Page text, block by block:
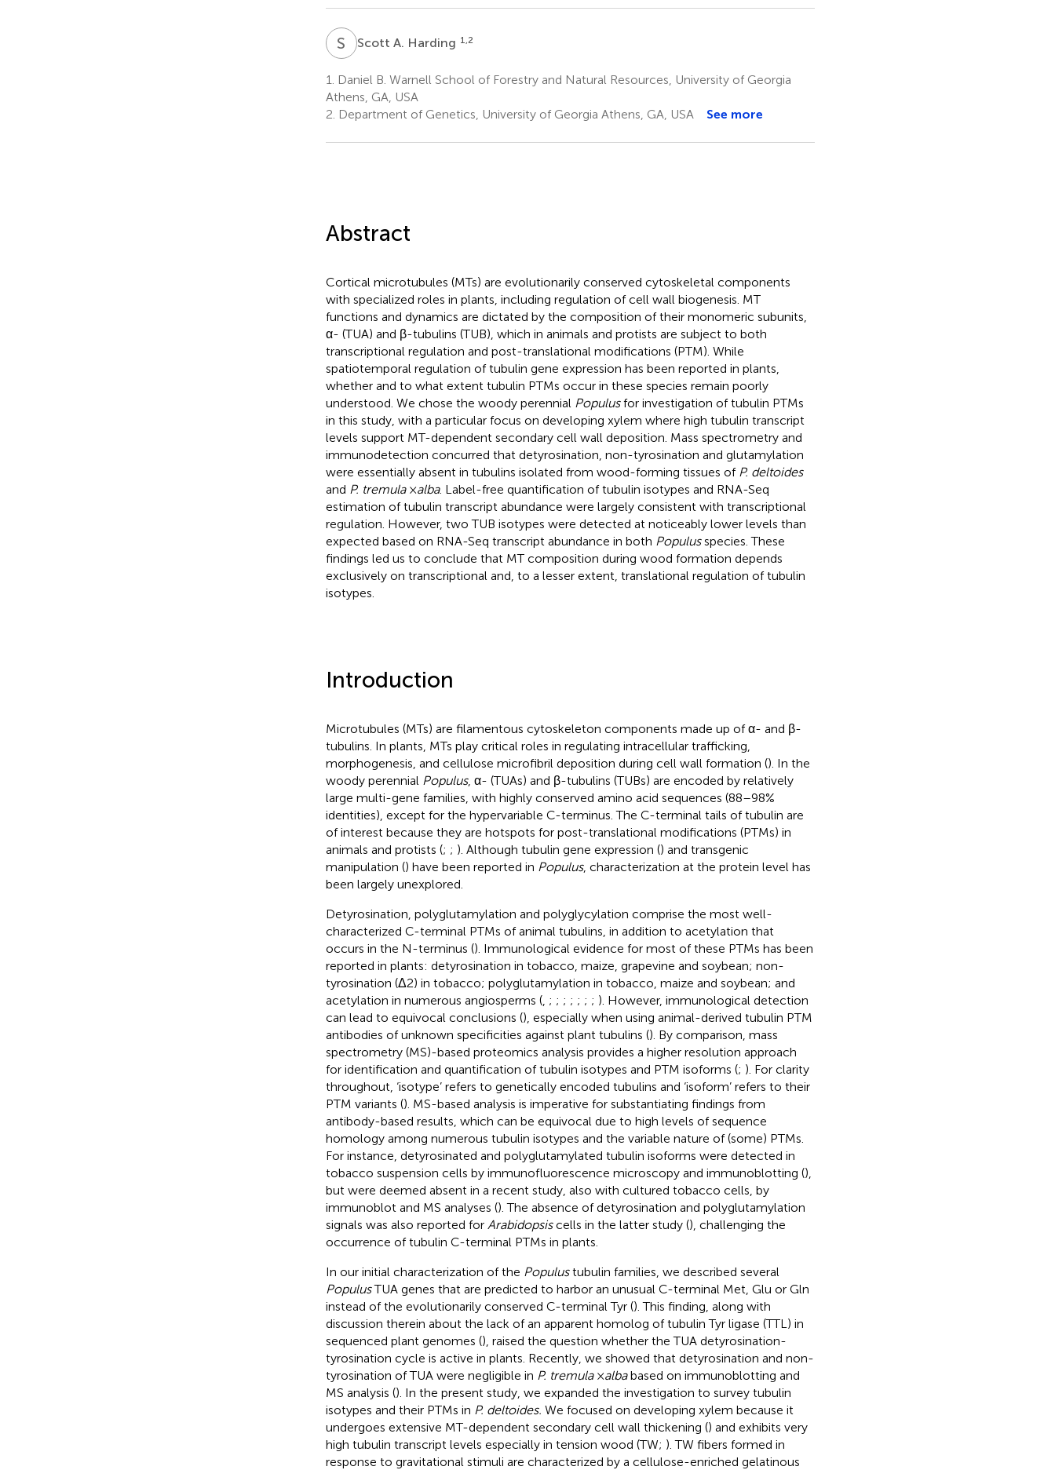
S AScott A. Harding 1,2
1.
Daniel B. Warnell School of Forestry and Natural Resources, University of Georgia
Athens, GA, USA
2. Department of Genetics, University of Georgia Athens, GA, USA See more
Abstract
Cortical microtubules (MTs) are evolutionarily conserved cytoskeletal components
with specialized roles in plants, including regulation of cell wall biogenesis. MT
functions and dynamics are dictated by the composition of their monomeric subunits,
α- (TUA) and β-tubulins (TUB), which in animals and protists are subject to both
transcriptional regulation and post-translational modifications (PTM). While
spatiotemporal regulation of tubulin gene expression has been reported in plants,
whether and to what extent tubulin PTMs occur in these species remain poorly
understood. We chose the woody perennial Populusfor investigation of tubulin PTMs
in this study, with a particular focus on developing xylem where high tubulin transcript
levels support MT-dependent secondary cell wall deposition. Mass spectrometry and
immunodetection concurred that detyrosination, non-tyrosination and glutamylation
were essentially absent in tubulins isolated from wood-forming tissues of P. deltoides
and P. tremula×alba. Label-free quantification of tubulin isotypes and RNA-Seq
estimation of tubulin transcript abundance were largely consistent with transcriptional
regulation. However, two TUB isotypes were detected at noticeably lower levels than
expected based on RNA-Seq transcript abundance in both Populusspecies. These
findings led us to conclude that MT composition during wood formation depends
exclusively on transcriptional and, to a lesser extent, translational regulation of tubulin
isotypes.
Introduction
Microtubules (MTs) are filamentous cytoskeleton components made up of α- and β-
tubulins. In plants, MTs play critical roles in regulating intracellular trafficking,
morphogenesis, and cellulose microfibril deposition during cell wall formation (). In the
woody perennial Populus, α- (TUAs) and β-tubulins (TUBs) are encoded by relatively
large multi-gene families, with highly conserved amino acid sequences (88–98%
identities), except for the hypervariable C-terminus. The C-terminal tails of tubulin are
of interest because they are hotspots for post-translational modifications (PTMs) in
animals and protists (; ; ). Although tubulin gene expression () and transgenic
manipulation () have been reported in Populus, characterization at the protein level has
been largely unexplored.
Detyrosination, polyglutamylation and polyglycylation comprise the most well-
characterized C-terminal PTMs of animal tubulins, in addition to acetylation that
occurs in the N-terminus (). Immunological evidence for most of these PTMs has been
reported in plants: detyrosination in tobacco, maize, grapevine and soybean; non-
tyrosination (Δ2) in tobacco; polyglutamylation in tobacco, maize and soybean; and
acetylation in numerous angiosperms (, ; ; ; ; ; ; ; ). However, immunological detection
can lead to equivocal conclusions (), especially when using animal-derived tubulin PTM
antibodies of unknown specificities against plant tubulins (). By comparison, mass
spectrometry (MS)-based proteomics analysis provides a higher resolution approach
for identification and quantification of tubulin isotypes and PTM isoforms (; ). For clarity
throughout, ‘isotype’ refers to genetically encoded tubulins and ‘isoform’ refers to their
PTM variants (). MS-based analysis is imperative for substantiating findings from
antibody-based results, which can be equivocal due to high levels of sequence
homology among numerous tubulin isotypes and the variable nature of (some) PTMs.
For instance, detyrosinated and polyglutamylated tubulin isoforms were detected in
tobacco suspension cells by immunofluorescence microscopy and immunoblotting (),
but were deemed absent in a recent study, also with cultured tobacco cells, by
immunoblot and MS analyses (). The absence of detyrosination and polyglutamylation
signals was also reported for Arabidopsiscells in the latter study (), challenging the
occurrence of tubulin C-terminal PTMs in plants.
In our initial characterization of the Populustubulin families, we described several
PopulusTUA genes that are predicted to harbor an unusual C-terminal Met, Glu or Gln
instead of the evolutionarily conserved C-terminal Tyr (). This finding, along with
discussion therein about the lack of an apparent homolog of tubulin Tyr ligase (TTL) in
sequenced plant genomes (), raised the question whether the TUA detyrosination-
tyrosination cycle is active in plants. Recently, we showed that detyrosination and non-
tyrosination of TUA were negligible in P. tremula×albabased on immunoblotting and
MS analysis (). In the present study, we expanded the investigation to survey tubulin
isotypes and their PTMs in P. deltoides. We focused on developing xylem because it
undergoes extensive MT-dependent secondary cell wall thickening () and exhibits very
high tubulin transcript levels especially in tension wood (TW; ). TW fibers formed in
response to gravitational stimuli are characterized by a cellulose-enriched gelatinous